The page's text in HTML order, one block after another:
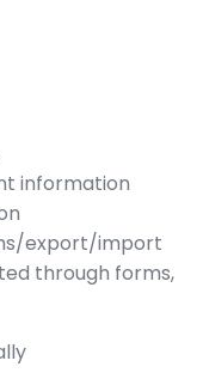
information
export/import
through forms,